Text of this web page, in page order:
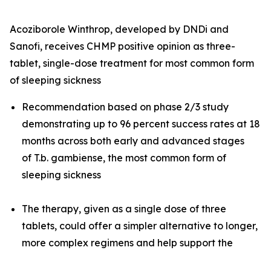
Acoziborole Winthrop, developed by DNDi and
Sanofi, receives CHMP positive opinion as three-
tablet, single-dose treatment for most common form
of sleeping sickness
Recommendation based on phase 2/3 study
demonstrating up to 96 percent success rates at 18
months across both early and advanced stages
of T.b. gambiense, the most common form of
sleeping sickness
The therapy, given as a single dose of three
tablets, could offer a simpler alternative to longer,
more complex regimens and help support the